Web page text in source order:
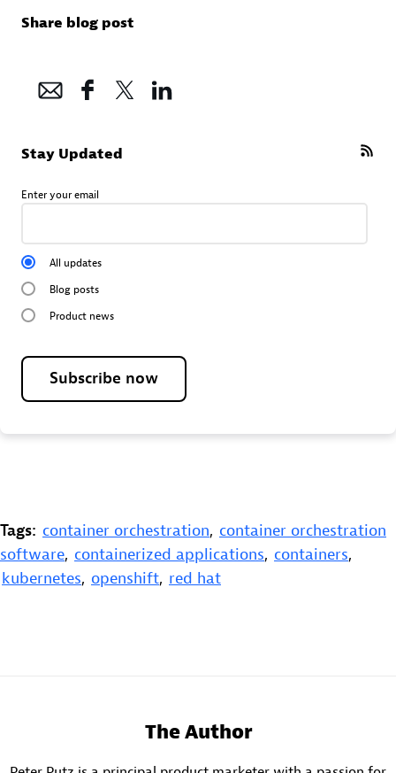
Share blog post
Stay Updated
Enter your email
All updates
Blog posts
Product news
Subscribe now
Tags: container orchestration, container orchestration
software, containerized applications, containers,
kubernetes, openshift, red hat
The Author